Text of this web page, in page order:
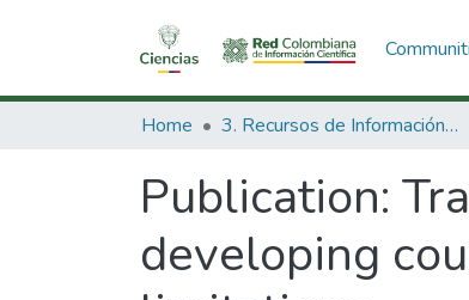
Home 3. Recursos de Información Científica y Tecnológica
Publication:
developing